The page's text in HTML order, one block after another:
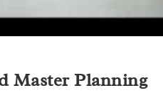
Master Planning